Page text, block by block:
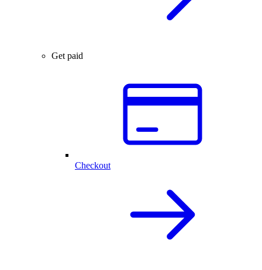
Get paid
Checkout